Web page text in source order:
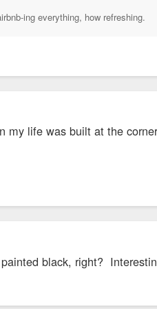
ing everything, how refreshing.
my life was built at the
black, right?